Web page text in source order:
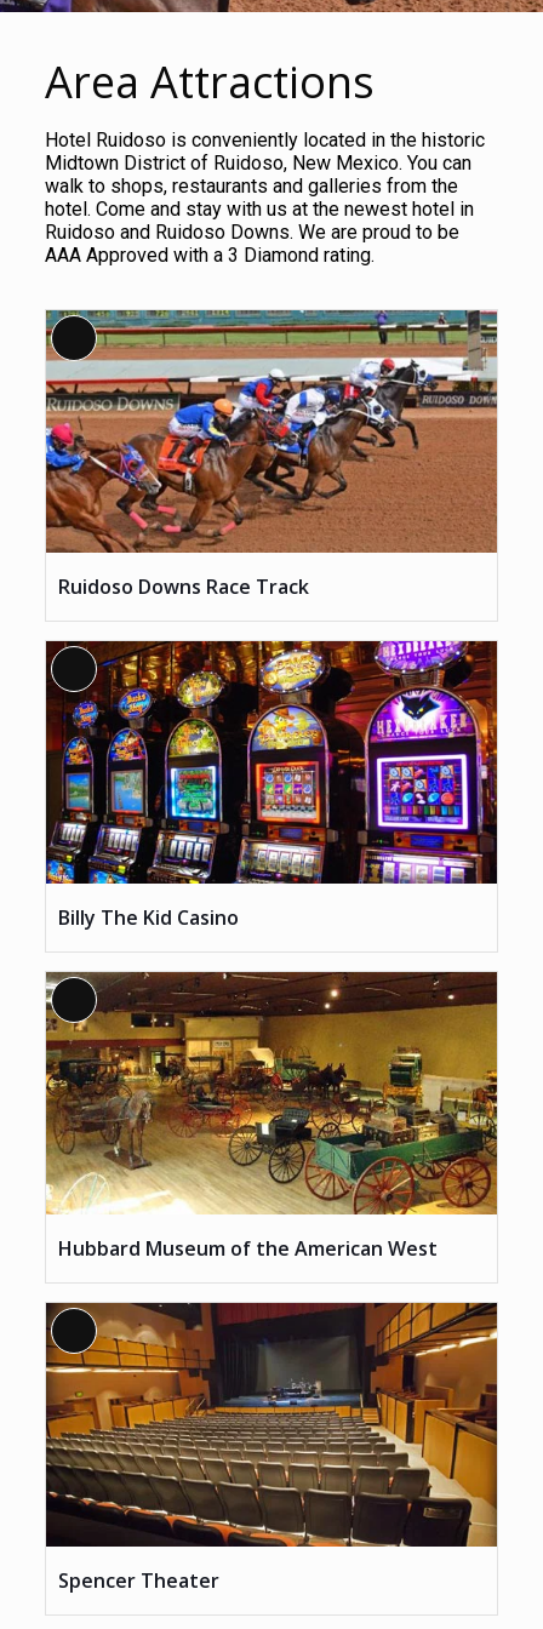
Area Attractions
Hotel Ruidoso is conveniently located in the historic
Midtown District of Ruidoso, New Mexico. You can
walk to shops, restaurants and galleries from the
hotel. Come and stay with us at the newest hotel in
Ruidoso and Ruidoso Downs. We are proud to be
AAA Approved with a 3 Diamond rating.
Long
Description
Ruidoso Downs Race Track
Long
Description
Billy The Kid Casino
Long
Description
Hubbard Museum of the American West
Long
Description
Spencer Theater